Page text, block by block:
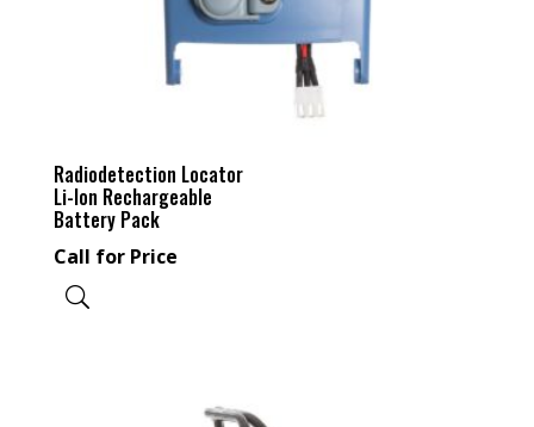
Radiodetection Locator
Li-Ion Rechargeable
Battery Pack
Call for Price